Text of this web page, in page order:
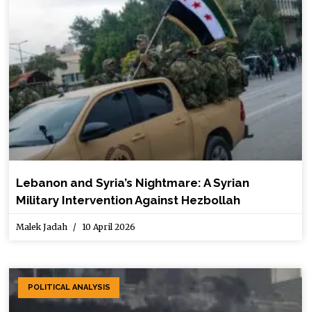
Lebanon and Syria’s Nightmare: A Syrian
Military Intervention Against Hezbollah
Malek Jadah 10 April 2026
POLITICAL ANALYSIS